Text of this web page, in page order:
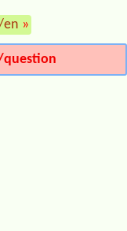
en »
question